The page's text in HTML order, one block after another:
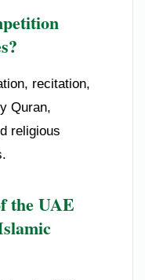
recitation,
Quran,
religious
the UAE